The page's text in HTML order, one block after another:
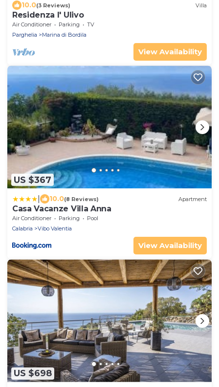
10.0(3 Reviews) Villa
Residenza l' Ulivo
Air Conditioner Parking
TV
Parghelia
Marina di Bordila
View Availability
US $367
10.0(8 Reviews) Apartment
Casa Vacanze Villa Anna
Air Conditioner Parking
Pool
Calabria
Vibo Valentia
View Availability
US $698